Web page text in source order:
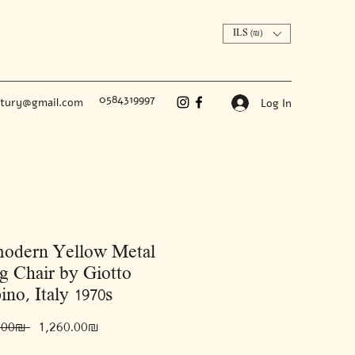
ILS (₪)
0584319997 Log In
Yellow Metal
Chair by Giotto
Italy 1970s
‏2,100.00 ‏₪ Regular ‏1,260.00 ‏₪